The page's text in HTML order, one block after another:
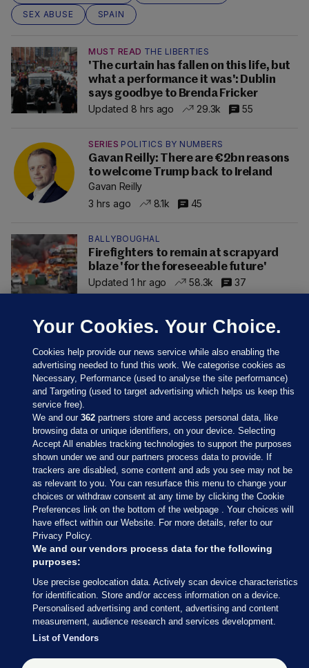
SEX ABUSE
SPAIN
MUST READ THE LIBERTIES
'The curtain has fallen on this life, but
what a performance it was': Dublin
says goodbye to Brenda Fricker
Updated 8 hrs ago
29.3k 55
SERIES POLITICS BY NUMBERS
Gavan Reilly: There are €2bn reasons
to welcome Trump back to Ireland
Gavan Reilly
3 hrs ago
8.1k 45
BALLYBOUGHAL
Firefighters to remain at scrapyard
blaze 'for the foreseeable future'
Updated 1 hr ago
58.3k 37
Sections
Journal Media
Our Network
Terms & Legal Notices
© 2026 Journal Media Ltd
Switch to Desktop
Your Cookies. Your Choice.
Cookies help provide our news service while also enabling the
advertising needed to fund this work. We categorise cookies as
Necessary, Performance (used to analyse the site performance)
and Targeting (used to target advertising which helps us keep this
service free).
We and our362 partners store and access personal data, like
browsing data or unique identifiers, on your device. Selecting
Accept All enables tracking technologies to support the purposes
shown under we and our partners process data to provide. If
trackers are disabled, some content and ads you see may not be
as relevant to you. You can resurface this menu to change your
choices or withdraw consent at any time by clicking the Cookie
Preferences link on the bottom of the webpage . Your choices will
have effect within our Website. For more details, refer to our
Privacy Policy.
We and our vendors process data for the following
purposes:
Use precise geolocation data. Actively scan device characteristics
for identification. Store and/or access information on a device.
Personalised advertising and content, advertising and content
measurement, audience research and services development.
List of Vendors